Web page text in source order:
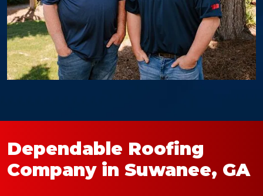
Dependable Roofing
Company in Suwanee, GA